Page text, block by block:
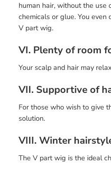
human hair, without the use
chemicals or glue. You
V part wig.
VI. Plenty of room
Your scalp and hair may
VII. Supportive of
For those who wish to give
solution.
VIII. Winter
The V part wig is the ideal